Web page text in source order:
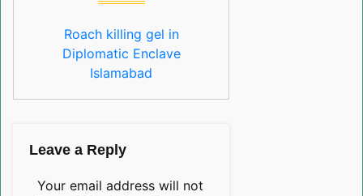
Roach killing gel in
Diplomatic Enclave
Islamabad
Leave a Reply
Your email address will not